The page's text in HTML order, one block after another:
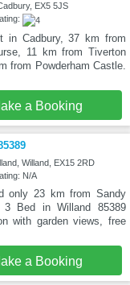
EX5 5JS
in Cadbury, 37 km from
11 km from Tiverton
from Powderham Castle.
a Booking
Willand, EX15 2RD
N/A
only 23 km from Sandy
3 Bed in Willand 85389
with garden views, free
a Booking